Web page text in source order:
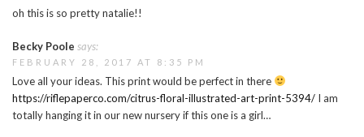
oh this is so pretty natalie!!
Becky Poole says:
FEBRUARY 28, 2017 AT 8:35 PM
Love all your ideas. This print would be perfect in there
https://riflepaperco.com/citrus-floral-illustrated-art-print-5394/ I am
totally hanging it in our new nursery if this one is a girl…